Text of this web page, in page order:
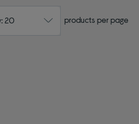
20 products per page